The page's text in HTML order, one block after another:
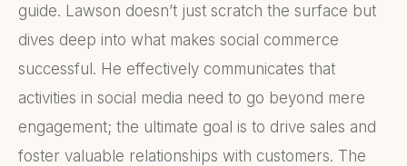
guide. Lawson doesn’t just scratch the surface but
dives deep into what makes social commerce
successful. He effectively communicates that
activities in social media need to go beyond mere
engagement; the ultimate goal is to drive sales and
foster valuable relationships with customers. The